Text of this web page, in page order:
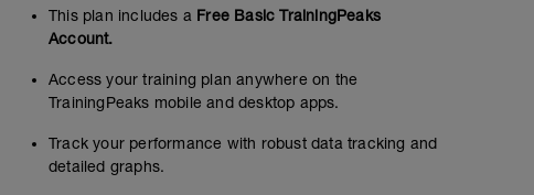
This plan includes a Free Basic TrainingPeaks
Account.
Access your training plan anywhere on the
TrainingPeaks mobile and desktop apps.
Track your performance with robust data tracking and
detailed graphs.